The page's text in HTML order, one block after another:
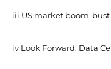
iii US market boom-bust
iv Look Forward: Data